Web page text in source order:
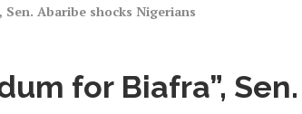
Abaribe shocks Nigerians
for Biafra”, Sen.